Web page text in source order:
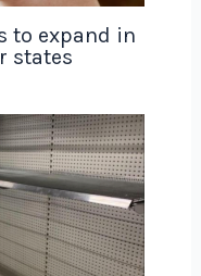
to expand in
states